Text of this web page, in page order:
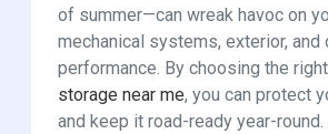
of summer—can wreak havoc on
mechanical systems, exterior, and
performance. By choosing the right
storage near me, you can protect
and keep it road-ready year-round.